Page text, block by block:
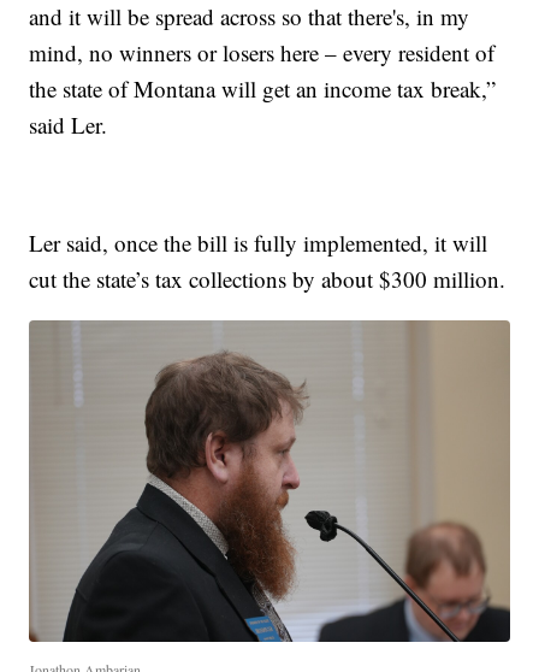
and it will be spread across so that there's, in my
mind, no winners or losers here – every resident of
the state of Montana will get an income tax break,”
said Ler.
Ler said, once the bill is fully implemented, it will
cut the state’s tax collections by about $300 million.